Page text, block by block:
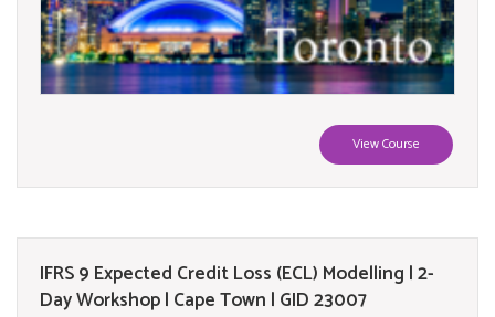
View Course
IFRS 9 Expected Credit Loss (ECL) Modelling | 2-
Day Workshop | Cape Town | GID 23007